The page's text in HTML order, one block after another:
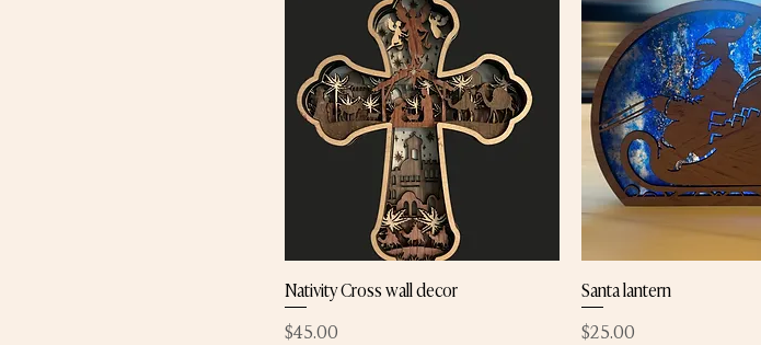
Nativity Cross wall decor
Price
$45.00
Santa lantern
Price
$25.00